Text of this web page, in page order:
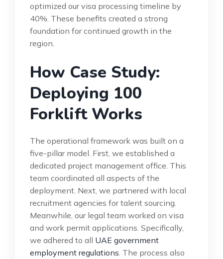
optimized our visa processing timeline by
40%. These benefits created a strong
foundation for continued growth in the
region.
How Case Study:
Deploying 100
Forklift Works
The operational framework was built on a
five-pillar model. First, we established a
dedicated project management office. This
team coordinated all aspects of the
deployment. Next, we partnered with local
recruitment agencies for talent sourcing.
Meanwhile, our legal team worked on visa
and work permit applications. Specifically,
we adhered to all UAE government
employment regulations . The process also